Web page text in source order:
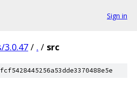
Sign in
/ . / src